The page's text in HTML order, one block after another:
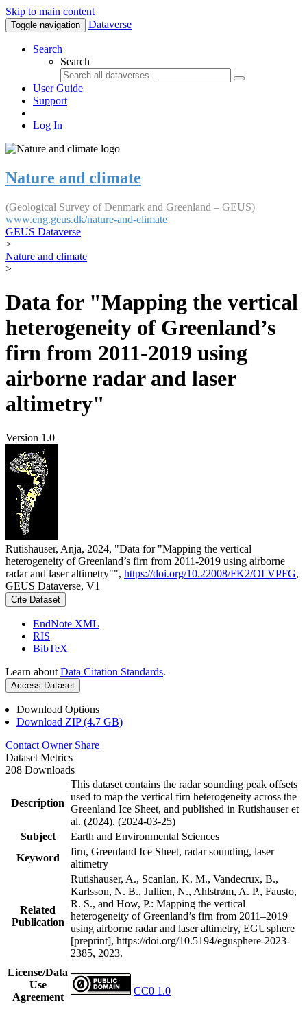
Skip to main content
Toggle navigation Dataverse
Search
Search
User Guide
Support
Log In
Nature and climate
(Geological Survey of Denmark and Greenland – GEUS)
www.eng.geus.dk/nature-and-climate
GEUS Dataverse
>
Nature and climate
>
Data for "Mapping the vertical
heterogeneity of Greenland’s
firn from 2011-2019 using
airborne radar and laser
altimetry"
Version 1.0
Rutishauser, Anja, 2024, "Data for "Mapping the vertical
heterogeneity of Greenland’s firn from 2011-2019 using airborne
radar and laser altimetry"", https://doi.org/10.22008/FK2/OLVPFG,
GEUS Dataverse, V1
Cite Dataset
EndNote XML
RIS
BibTeX
Learn about Data Citation Standards.
Access Dataset
Download Options
Download ZIP (4.7 GB)
Contact Owner Share
Dataset Metrics
208 Downloads
Description
This dataset contains the radar sounding peak offsets
used to map the vertical firn heterogeneity across the
Greenland Ice Sheet, and published in Rutishauser et
al. (2024). (2024-03-25)
Subject
Earth and Environmental Sciences
Keyword
firn, Greenland Ice Sheet, radar sounding, laser
altimetry
Related
Publication
Rutishauser, A., Scanlan, K. M., Vandecrux, B.,
Karlsson, N. B., Jullien, N., Ahlstrøm, A. P., Fausto,
R. S., and How, P.: Mapping the vertical
heterogeneity of Greenland’s firn from 2011–2019
using airborne radar and laser altimetry, EGUsphere
[preprint], https://doi.org/10.5194/egusphere-2023-
2385, 2023.
License/Data
Use
Agreement
CC0 1.0